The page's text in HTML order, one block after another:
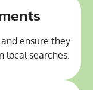
ensure they
local searches.